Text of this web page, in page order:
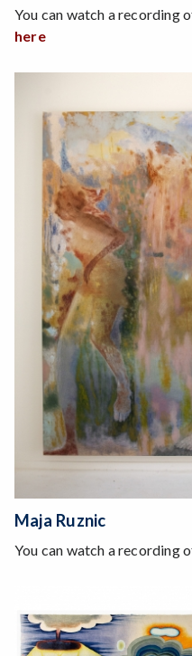
You can watch a
here
Maja Ruznic
You can watch a recording